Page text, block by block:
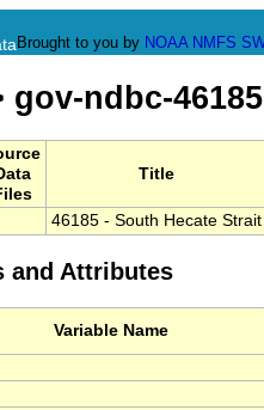
Brought to you by NOAA NMFS
gov-ndbc-46185
Title
46185 - South Hecate Strait
and Attributes
Variable Name